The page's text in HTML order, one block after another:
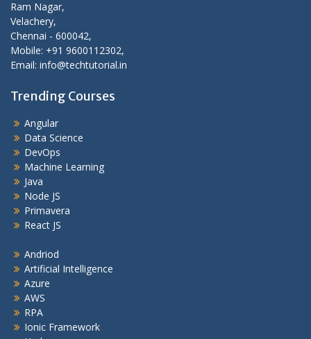
Ram Nagar,
Velachery,
Chennai - 600042,
Mobile: +91 9600112302,
Email: info@techtutorial.in
Trending Courses
Angular
Data Science
DevOps
Machine Learning
Java
Node JS
Primavera
React JS
Andriod
Artificial Intelligence
Azure
AWS
RPA
Ionic Framework